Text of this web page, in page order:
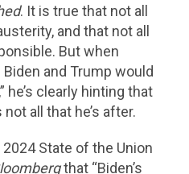
. It is true that not all
and that not all
But when
and Trump would
he’s clearly hinting that
all that he’s after.
State of the Union
that “Biden’s